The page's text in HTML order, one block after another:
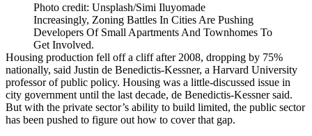
Photo credit: Unsplash/Simi Iluyomade
Increasingly, Zoning Battles In Cities Are Pushing
Developers Of Small Apartments And Townhomes To
Get Involved.
Housing production fell off a cliff after 2008, dropping by 75%
nationally, said Justin de Benedictis-Kessner, a Harvard University
professor of public policy. Housing was a little-discussed issue in
city government until the last decade, de Benedictis-Kessner said.
But with the private sector’s ability to build limited, the public sector
has been pushed to figure out how to cover that gap.